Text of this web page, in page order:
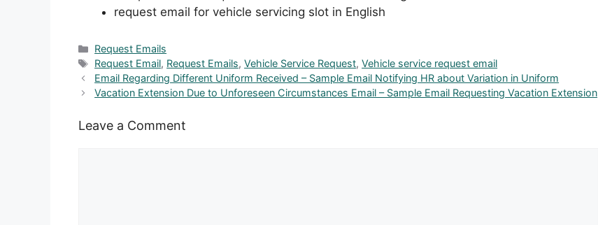
request email for vehicle servicing slot in English
Categories
Request Emails
Tags
Request Email, Request Emails,Vehicle Service Request,Vehicle service request email
Email Regarding Different Uniform Received – Sample Email Notifying HR about Variation in Uniform
Vacation Extension Due to Unforeseen Circumstances Email – Sample Email Requesting Vacation Extension
Leave a Comment